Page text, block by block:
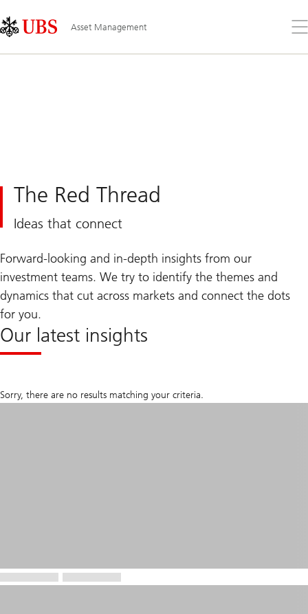
Links
Area
Asset Management
the
The Red Thread
Ideas that connect
Forward-looking and in-depth insights from our
investment teams. We try to identify the themes and
dynamics that cut across markets and connect the dots
for you.
Our latest insights
Sorry, there are no results matching your criteria.